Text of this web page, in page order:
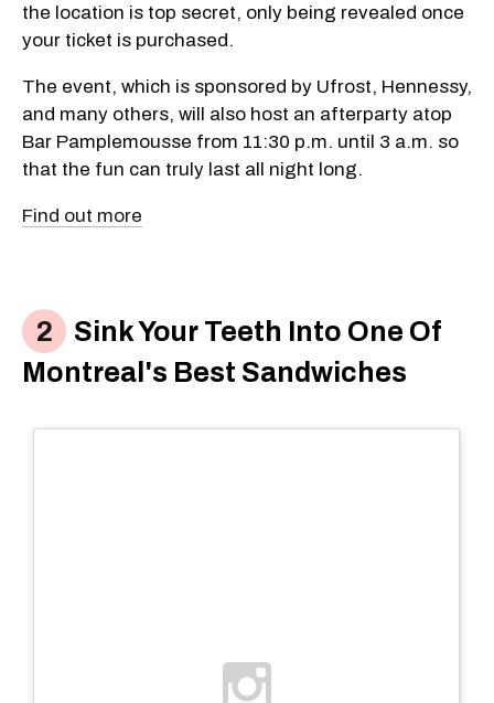
the location is top secret, only being revealed once
your ticket is purchased.
The event, which is sponsored by Ufrost, Hennessy,
and many others, will also host an afterparty atop
Bar Pamplemousse from 11:30 p.m. until 3 a.m. so
that the fun can truly last all night long.
Find out more
Sink Your Teeth Into One Of
Montreal's Best Sandwiches